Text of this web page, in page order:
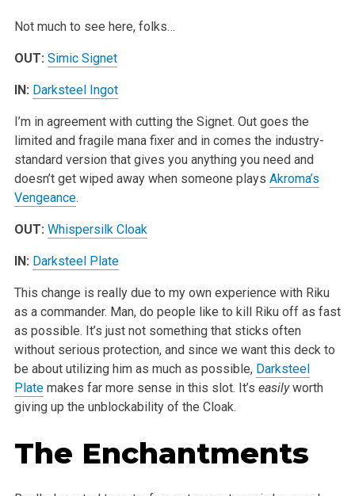
Not much to see here, folks…
OUT: Simic Signet
IN: Darksteel Ingot
I’m in agreement with cutting the Signet. Out goes the
limited and fragile mana fixer and in comes the industry-
standard version that gives you anything you need and
doesn’t get wiped away when someone plays Akroma’s
Vengeance.
OUT: Whispersilk Cloak
IN: Darksteel Plate
This change is really due to my own experience with Riku
as a commander. Man, do people like to kill Riku off as fast
as possible. It’s just not something that sticks often
without serious protection, and since we want this deck to
be about utilizing him as much as possible, Darksteel
Platemakes far more sense in this slot. It’s easilyworth
giving up the unblockability of the Cloak.
The Enchantments